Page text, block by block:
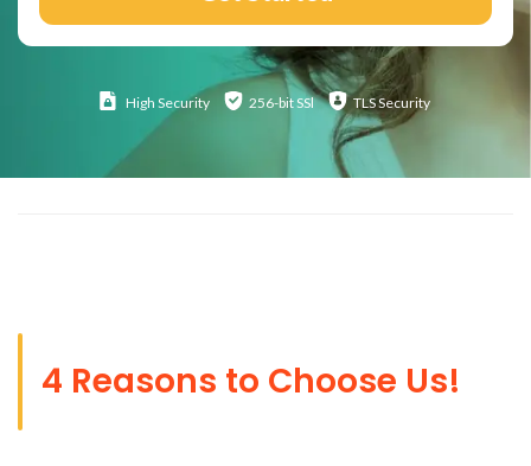
High Security 256-bit SSl TLS Security
4 Reasons to Choose Us!